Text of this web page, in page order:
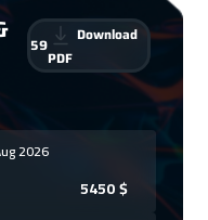
59
Download
PDF
2026
5450$